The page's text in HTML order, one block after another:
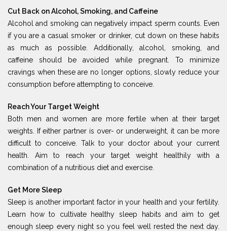
Cut Back on Alcohol, Smoking, and Caffeine
Alcohol and smoking can negatively impact sperm counts. Even
if you are a casual smoker or drinker, cut down on these habits
as much as possible. Additionally, alcohol, smoking, and
caffeine should be avoided while pregnant. To minimize
cravings when these are no longer options, slowly reduce your
consumption before attempting to conceive.
Reach Your Target Weight
Both men and women are more fertile when at their target
weights. If either partner is over- or underweight, it can be more
difficult to conceive. Talk to your doctor about your current
health. Aim to reach your target weight healthily with a
combination of a nutritious diet and exercise.
Get More Sleep
Sleep is another important factor in your health and your fertility.
Learn how to cultivate healthy sleep habits and aim to get
enough sleep every night so you feel well rested the next day.